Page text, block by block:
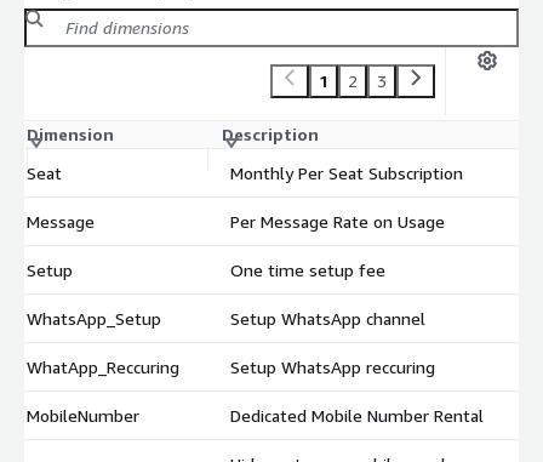
1 2 3
Dimension Description
Seat
Monthly Per Seat Subscription
Message Per Message Rate on Usage
Setup One time setup fee
WhatsApp_Setup Setup WhatsApp channel
WhatApp_Reccuring Setup WhatsApp reccuring
MobileNumber Dedicated Mobile Number Rental